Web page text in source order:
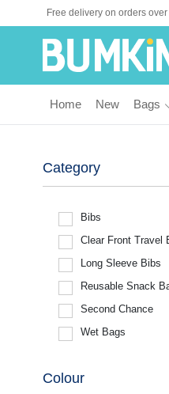
Free delivery on orders
Home New Bags
Category
Bibs
Clear Front Travel
Long Sleeve Bibs
Reusable Snack
Second Chance
Wet Bags
Colour